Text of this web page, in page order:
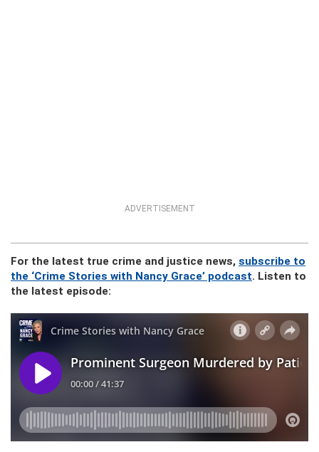
ADVERTISEMENT
For the latest true crime and justice news, subscribe to
the ‘Crime Stories with Nancy Grace’ podcast. Listen to
the latest episode: